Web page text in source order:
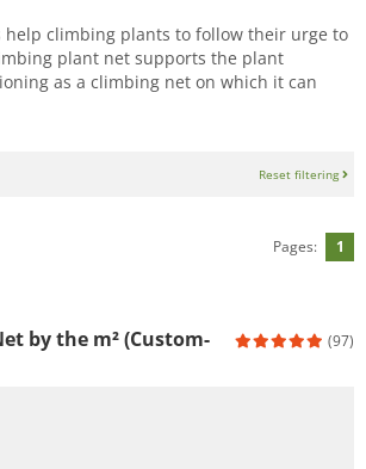
help climbing plants to follow their urge to
plant net supports the plant
as a climbing net on which it can
Reset filtering
Pages: 1
by the m² (Custom-
(97)